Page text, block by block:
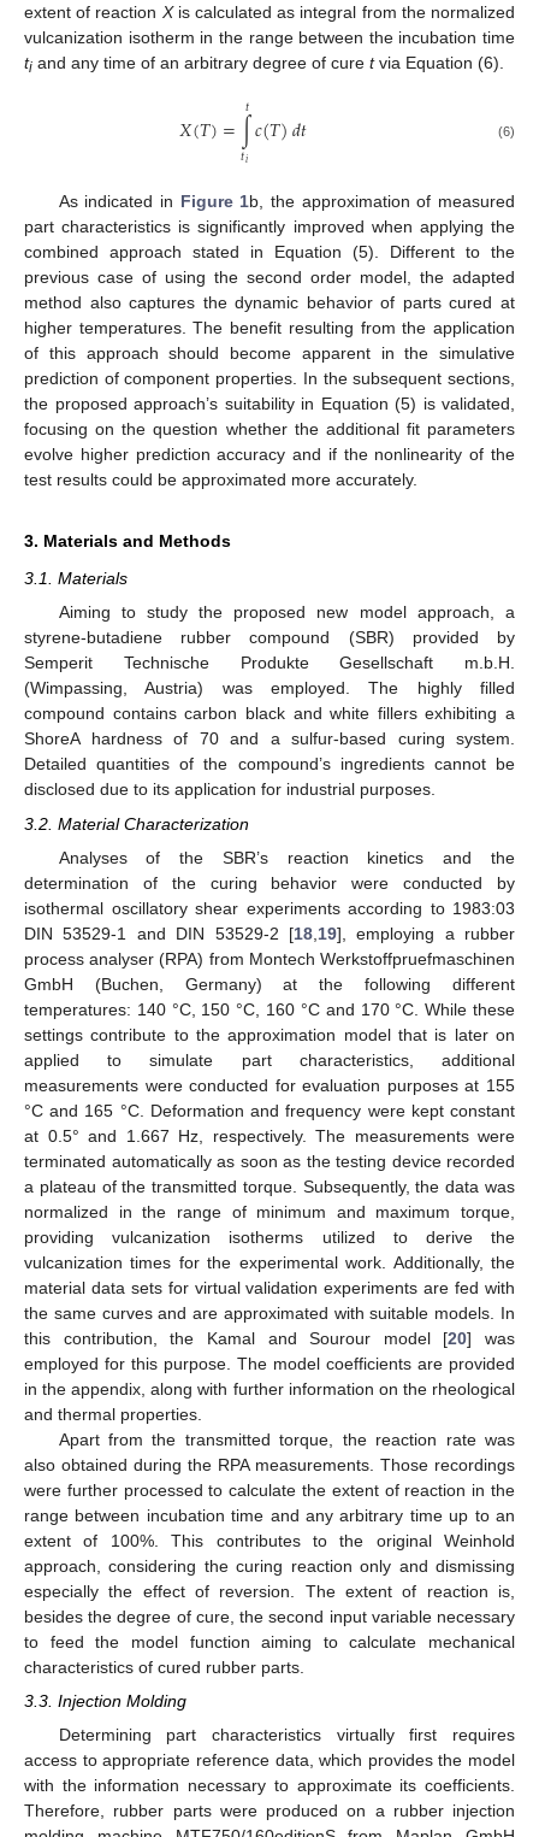
extent of reaction Xis calculated as integral from the normalized
vulcanization isotherm in the range between the incubation time
ti and any time of an arbitrary degree of cure tvia Equation (6).
𝑋(𝑇)=∫
𝑡𝑖
𝑡𝑐(𝑇)𝑑𝑡 (6)
As indicated in Figure 1b, the approximation of measured
part characteristics is significantly improved when applying the
combined approach stated in Equation (5). Different to the
previous case of using the second order model, the adapted
method also captures the dynamic behavior of parts cured at
higher temperatures. The benefit resulting from the application
of this approach should become apparent in the simulative
prediction of component properties. In the subsequent sections,
the proposed approach’s suitability in Equation (5) is validated,
focusing on the question whether the additional fit parameters
evolve higher prediction accuracy and if the nonlinearity of the
test results could be approximated more accurately.
3. Materials and Methods
3.1. Materials
Aiming to study the proposed new model approach, a
styrene-butadiene rubber compound (SBR) provided by
Semperit Technische Produkte Gesellschaft m.b.H.
(Wimpassing, Austria) was employed. The highly filled
compound contains carbon black and white fillers exhibiting a
ShoreA hardness of 70 and a sulfur-based curing system.
Detailed quantities of the compound’s ingredients cannot be
disclosed due to its application for industrial purposes.
3.2. Material Characterization
Analyses of the SBR’s reaction kinetics and the
determination of the curing behavior were conducted by
isothermal oscillatory shear experiments according to 1983:03
DIN 53529-1 and DIN 53529-2 [18, 19], employing a rubber
process analyser (RPA) from Montech Werkstoffpruefmaschinen
GmbH (Buchen, Germany) at the following different
temperatures: 140 °C, 150 °C, 160 °C and 170 °C. While these
settings contribute to the approximation model that is later on
applied to simulate part characteristics, additional
measurements were conducted for evaluation purposes at 155
°C and 165 °C. Deformation and frequency were kept constant
at 0.5° and 1.667 Hz, respectively. The measurements were
terminated automatically as soon as the testing device recorded
a plateau of the transmitted torque. Subsequently, the data was
normalized in the range of minimum and maximum torque,
providing vulcanization isotherms utilized to derive the
vulcanization times for the experimental work. Additionally, the
material data sets for virtual validation experiments are fed with
the same curves and are approximated with suitable models. In
this contribution, the Kamal and Sourour model [20] was
employed for this purpose. The model coefficients are provided
in the appendix, along with further information on the rheological
and thermal properties.
Apart from the transmitted torque, the reaction rate was
also obtained during the RPA measurements. Those recordings
were further processed to calculate the extent of reaction in the
range between incubation time and any arbitrary time up to an
extent of 100%. This contributes to the original Weinhold
approach, considering the curing reaction only and dismissing
especially the effect of reversion. The extent of reaction is,
besides the degree of cure, the second input variable necessary
to feed the model function aiming to calculate mechanical
characteristics of cured rubber parts.
3.3. Injection Molding
Determining part characteristics virtually first requires
access to appropriate reference data, which provides the model
with the information necessary to approximate its coefficients.
Therefore, rubber parts were produced on a rubber injection